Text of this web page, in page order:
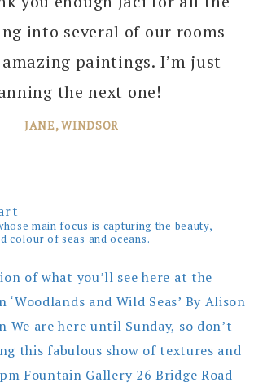
into several of our rooms
paintings. I’m just
the next one!
JANE, WINDSOR
main focus is capturing the beauty,
colour of seas and oceans.